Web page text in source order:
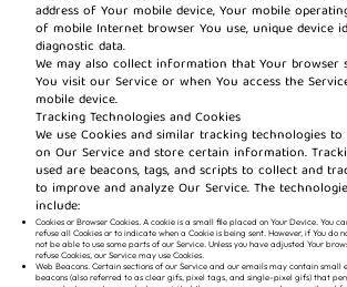
address of Your mobile device, Your mobile
of mobile Internet browser You use, unique device
diagnostic data.
We may also collect information that Your browser
You visit our Service or when You access the
mobile device.
Tracking Technologies and Cookies
We use Cookies and similar tracking technologies
on Our Service and store certain information.
used are beacons, tags, and scripts to collect and
to improve and analyze Our Service. The
include:
Cookies or Browser Cookies. A cookie is a small file placed on Your Device. You
refuse all Cookies or to indicate when a Cookie is being sent. However, if You do
not be able to use some parts of our Service. Unless you have adjusted Your
refuse Cookies, our Service may use Cookies.
Web Beacons. Certain sections of our Service and our emails may contain small
beacons (also referred to as clear gifs, pixel tags, and single-pixel gifs) that